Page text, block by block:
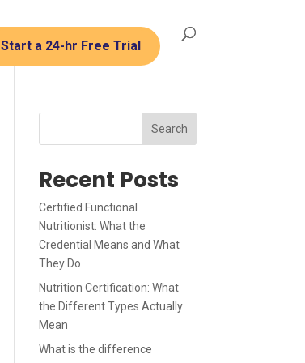
Start a 24-hr Free Trial
Search
Recent Posts
Certified Functional
Nutritionist: What the
Credential Means and What
They Do
Nutrition Certification: What
the Different Types Actually
Mean
What is the difference